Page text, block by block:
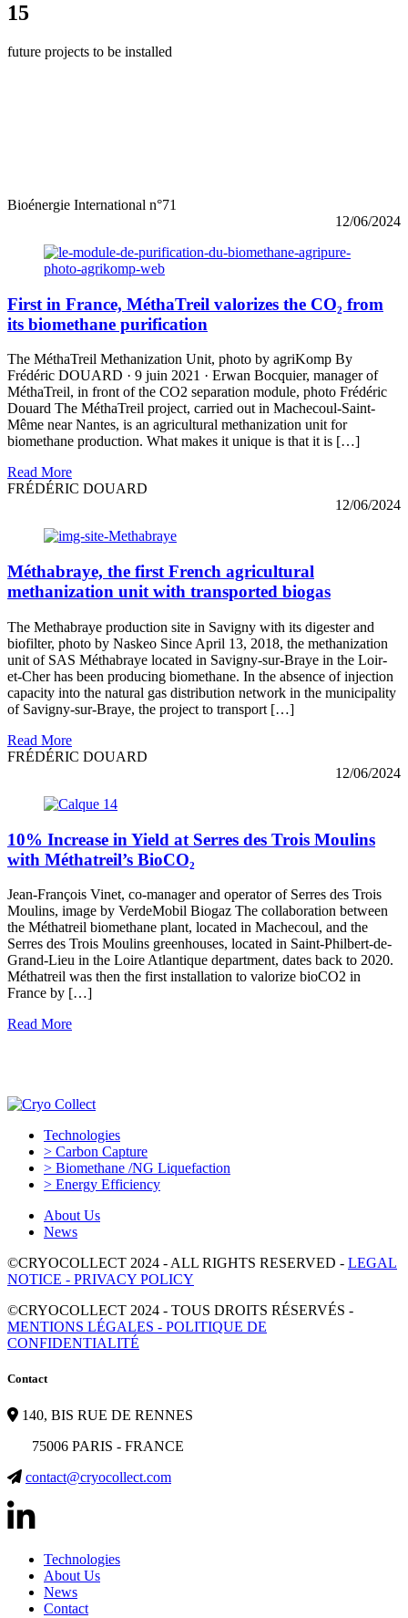
15
future projects to be installed
Bioénergie International n°71
12/06/2024
First in France, MéthaTreil valorizes the CO₂ from
its biomethane purification
The MéthaTreil Methanization Unit, photo by agriKomp By
Frédéric DOUARD · 9 juin 2021 · Erwan Bocquier, manager of
MéthaTreil, in front of the CO2 separation module, photo Frédéric
Douard The MéthaTreil project, carried out in Machecoul-Saint-
Même near Nantes, is an agricultural methanization unit for
biomethane production. What makes it unique is that it is […]
Read More
FRÉDÉRIC DOUARD
12/06/2024
Méthabraye, the first French agricultural
methanization unit with transported biogas
The Methabraye production site in Savigny with its digester and
biofilter, photo by Naskeo Since April 13, 2018, the methanization
unit of SAS Méthabraye located in Savigny-sur-Braye in the Loir-
et-Cher has been producing biomethane. In the absence of injection
capacity into the natural gas distribution network in the municipality
of Savigny-sur-Braye, the project to transport […]
Read More
FRÉDÉRIC DOUARD
12/06/2024
10% Increase in Yield at Serres des Trois Moulins
with Méthatreil’s BioCO₂
Jean-François Vinet, co-manager and operator of Serres des Trois
Moulins, image by VerdeMobil Biogaz The collaboration between
the Méthatreil biomethane plant, located in Machecoul, and the
Serres des Trois Moulins greenhouses, located in Saint-Philbert-de-
Grand-Lieu in the Loire Atlantique department, dates back to 2020.
Méthatreil was then the first installation to valorize bioCO2 in
France by […]
Read More
Technologies
> Carbon Capture
> Biomethane /NG Liquefaction
> Energy Efficiency
About Us
News
©CRYOCOLLECT 2024 - ALL RIGHTS RESERVED - LEGAL
NOTICE - PRIVACY POLICY
©CRYOCOLLECT 2024 - TOUS DROITS RÉSERVÉS -
MENTIONS LÉGALES - POLITIQUE DE
CONFIDENTIALITÉ
Contact
140, BIS RUE DE RENNES
75006 PARIS - FRANCE
contact@cryocollect.com
Technologies
About Us
News
Contact